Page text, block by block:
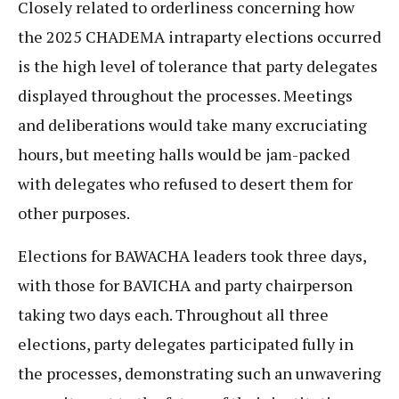
Closely related to orderliness concerning how
the 2025 CHADEMA intraparty elections occurred
is the high level of tolerance that party delegates
displayed throughout the processes. Meetings
and deliberations would take many excruciating
hours, but meeting halls would be jam-packed
with delegates who refused to desert them for
other purposes.
Elections for BAWACHA leaders took three days,
with those for BAVICHA and party chairperson
taking two days each. Throughout all three
elections, party delegates participated fully in
the processes, demonstrating such an unwavering